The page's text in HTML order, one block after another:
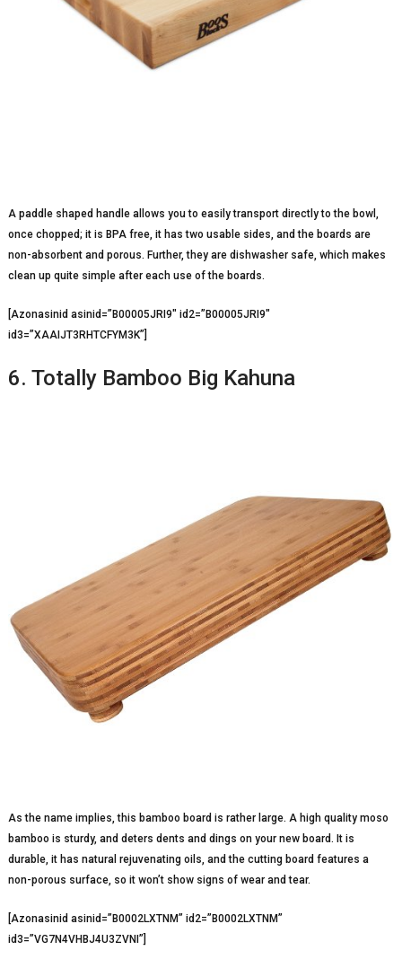
A paddle shaped handle allows you to easily transport directly to the bowl,
once chopped; it is BPA free, it has two usable sides, and the boards are
non-absorbent and porous. Further, they are dishwasher safe, which makes
clean up quite simple after each use of the boards.
[Azonasinid asinid=”B00005JRI9″ id2=”B00005JRI9″
id3=”XAAIJT3RHTCFYM3K”]
6. Totally Bamboo Big Kahuna
As the name implies, this bamboo board is rather large. A high quality moso
bamboo is sturdy, and deters dents and dings on your new board. It is
durable, it has natural rejuvenating oils, and the cutting board features a
non-porous surface, so it won’t show signs of wear and tear.
[Azonasinid asinid=”B0002LXTNM” id2=”B0002LXTNM”
id3=”VG7N4VHBJ4U3ZVNI”]